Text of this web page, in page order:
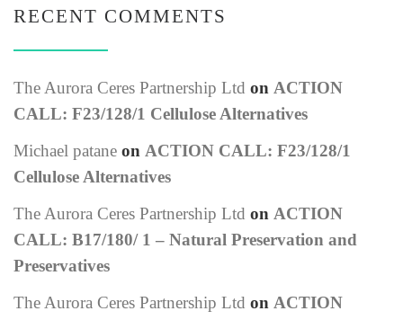
RECENT COMMENTS
The Aurora Ceres Partnership Ltd on ACTION
CALL: F23/128/1 Cellulose Alternatives
Michael patane on ACTION CALL: F23/128/1
Cellulose Alternatives
The Aurora Ceres Partnership Ltd on ACTION
CALL: B17/180/ 1 – Natural Preservation and
Preservatives
The Aurora Ceres Partnership Ltd on ACTION